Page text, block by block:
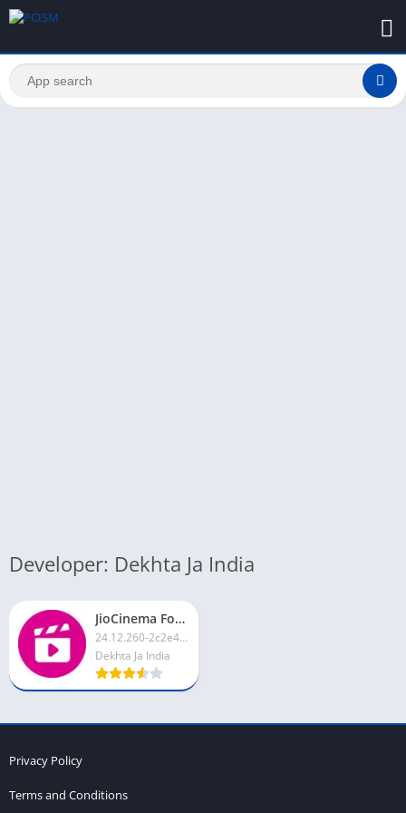
Developer: Dekhta Ja India
JioCinema For PC
24.12.260-2c2e4d4
Dekhta Ja India
Privacy Policy
Terms and Conditions